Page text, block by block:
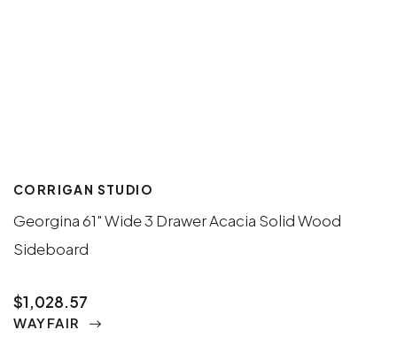
CORRIGAN STUDIO
Georgina 61" Wide 3 Drawer Acacia Solid Wood
Sideboard
$1,028.57
WAYFAIR